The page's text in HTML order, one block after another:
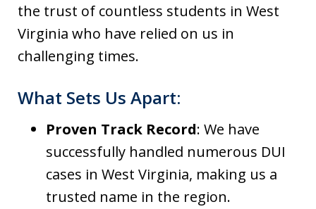
the trust of countless students in West
Virginia who have relied on us in
challenging times.
What Sets Us Apart:
Proven Track Record: We have
successfully handled numerous DUI
cases in West Virginia, making us a
trusted name in the region.